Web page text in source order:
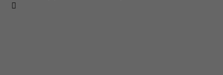
